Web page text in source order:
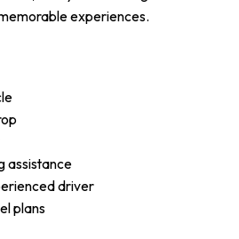
experiences.
assistance
driver
plans